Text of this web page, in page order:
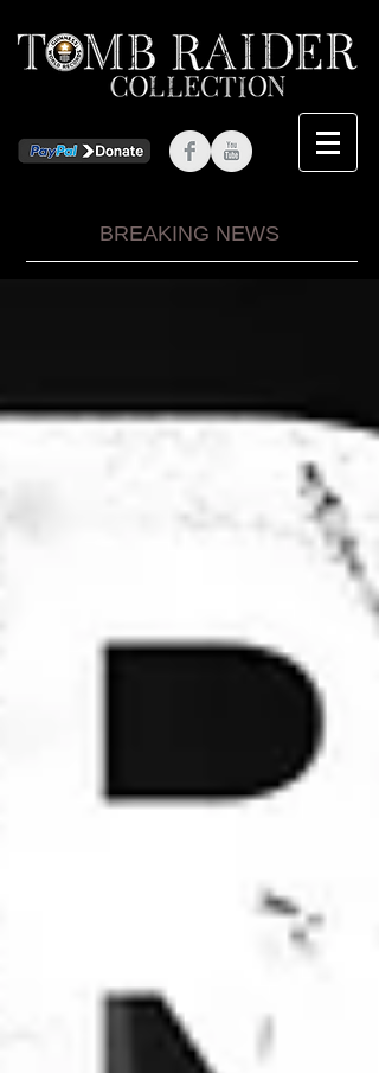
BREAKING NEWS